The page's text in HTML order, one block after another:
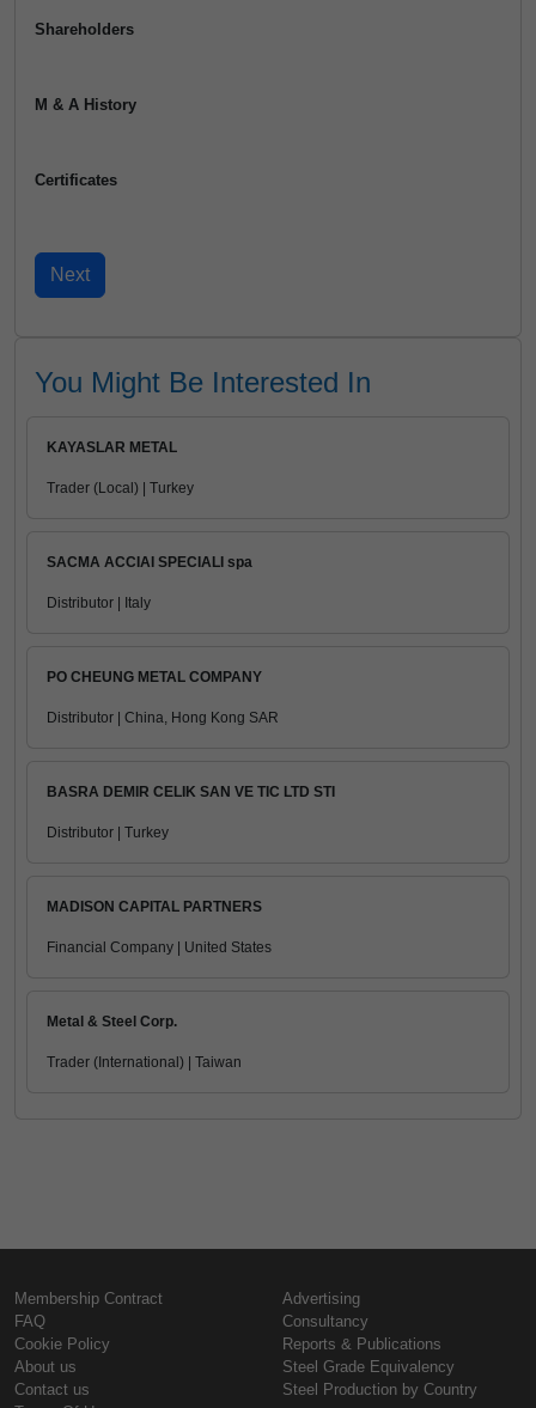
Shareholders
M & A History
Certificates
You Might Be Interested In
KAYASLAR METAL
Trader (Local) | Turkey
SACMA ACCIAI SPECIALI spa
Distributor | Italy
PO CHEUNG METAL COMPANY
Distributor | China, Hong Kong SAR
BASRA DEMIR CELIK SAN VE TIC LTD STI
Distributor | Turkey
MADISON CAPITAL PARTNERS
Financial Company | United States
Metal & Steel Corp.
Trader (International) | Taiwan
Membership Contract
FAQ
Cookie Policy
About us
Contact us
Advertising
Consultancy
Reports & Publications
Steel Grade Equivalency
Steel Production by Country